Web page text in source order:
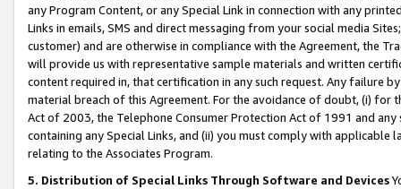
any Program Content, or any Special Link in connection with any
Links in emails, SMS and direct messaging from your social media
customer) and are otherwise in compliance with the Agreement, the
will provide us with representative sample materials and written
content required in, that certification in any such request. Any failure
material breach of this Agreement. For the avoidance of doubt, (i) for
Act of 2003, the Telephone Consumer Protection Act of 1991 and
containing any Special Links, and (ii) you must comply with
relating to the Associates Program.
5. Distribution of Special Links Through Software and Devices